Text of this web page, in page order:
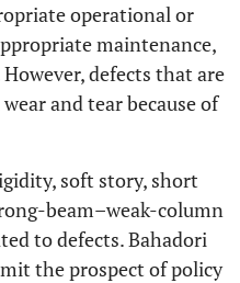
operational or
maintenance,
defects that are
and tear because of
soft story, short
beam–weak-column
to defects. Bahadori
the prospect of policy